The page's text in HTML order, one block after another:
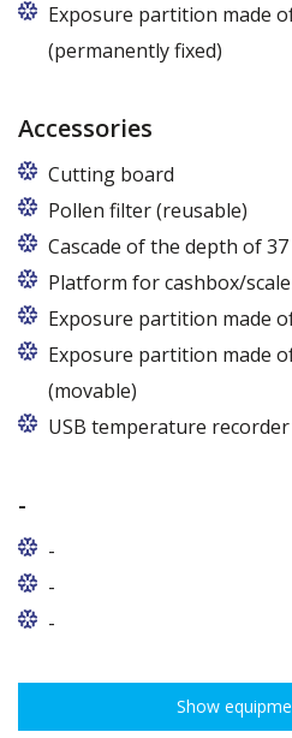
Exposure partition made
(permanently fixed)
Accessories
Cutting board
Pollen filter (reusable)
Cascade of the depth of 37
Platform for cashbox/
Exposure partition made
Exposure partition made
(movable)
USB temperature
-
-
-
-
Show